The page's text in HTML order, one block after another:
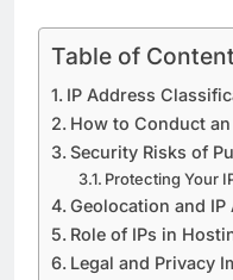
Table of
IP Address
How to Conduct
Security Risks of
Protecting Your
Geolocation and IP
Role of IPs in
Legal and Privacy